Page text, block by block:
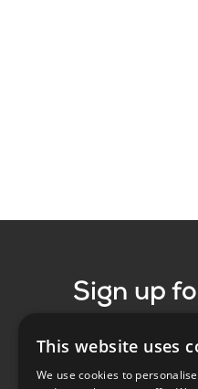
Sign up
Be the first to
This website uses
We use cookies to